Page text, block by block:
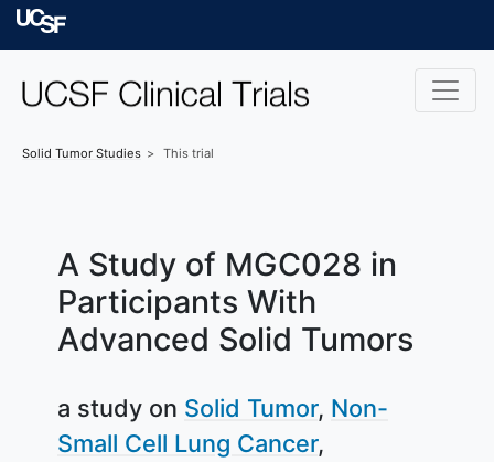
Skip to main content
Solid Tumor Studies This trial
A Study of MGC028 in
Participants With
Advanced Solid Tumors
a study on Solid Tumor Non-
Small Cell Lung Cancer